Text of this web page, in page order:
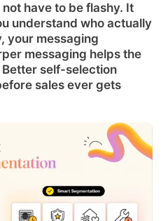
have to be flashy. It
understand who actually
your messaging
messaging helps the
self-selection
sales ever gets